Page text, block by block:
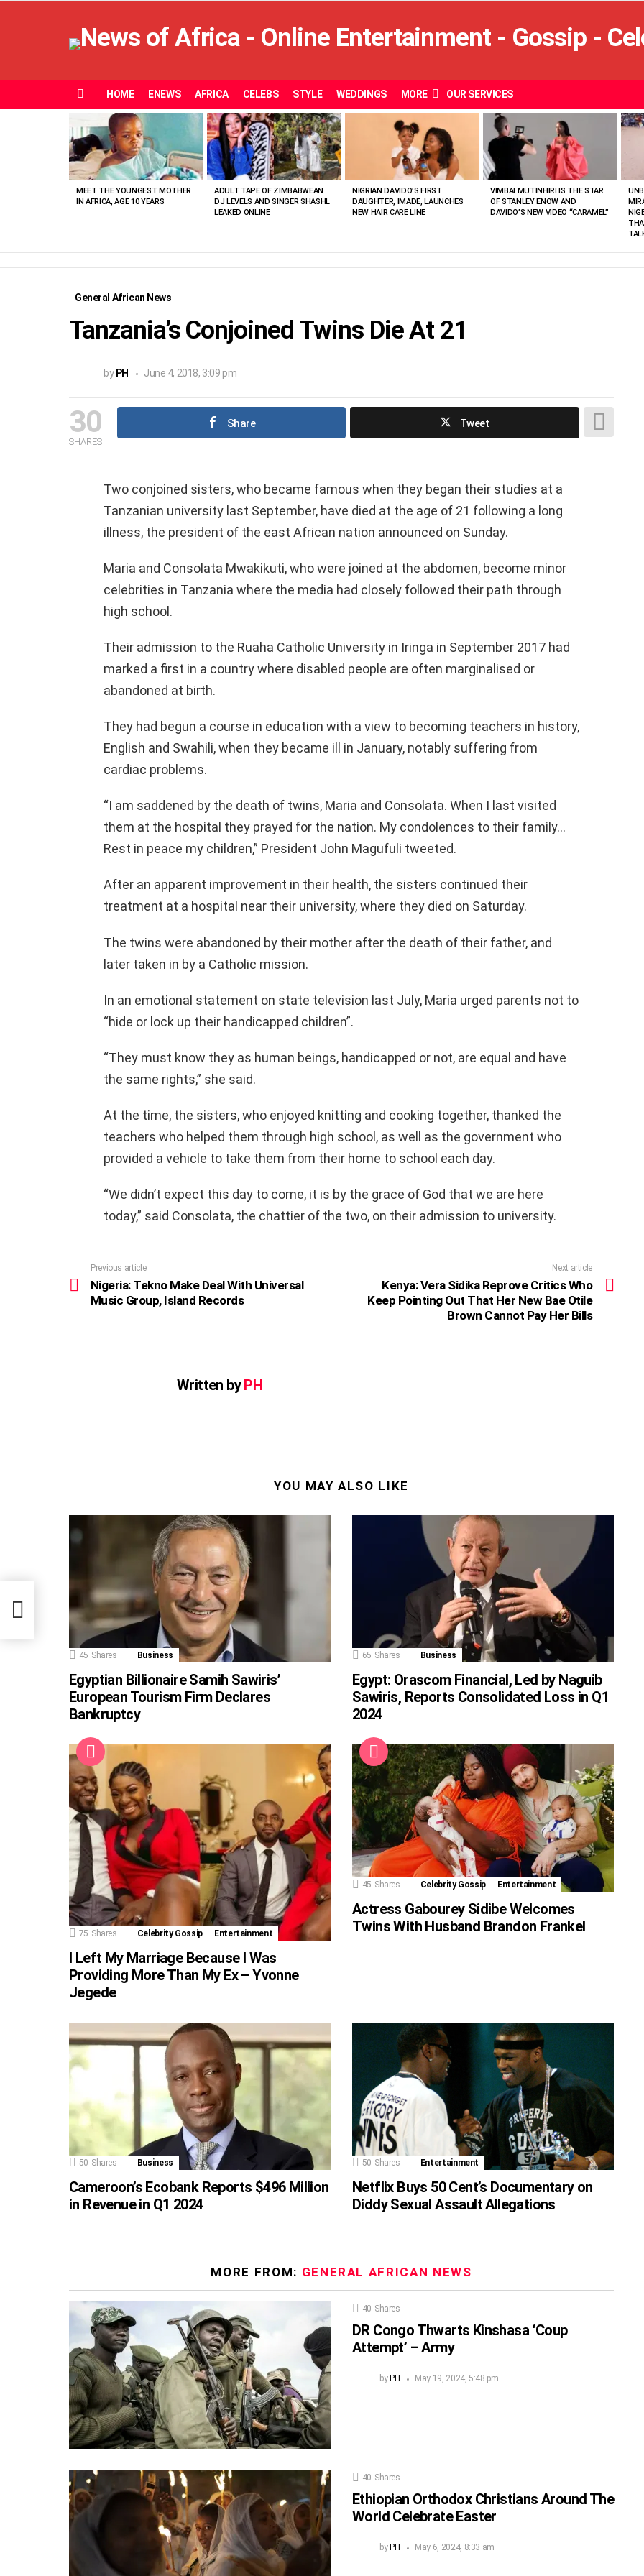
HOME ENEWS AFRICA CELEBS STYLE WEDDINGS MORE OUR SERVICES
VIEWED
STORIES
MEET THE YOUNGEST MOTHER
IN AFRICA, AGE 10 YEARS
ADULT TAPE OF ZIMBABWEAN
DJ LEVELS AND SINGER SHASHL
LEAKED ONLINE
NIGRIAN DAVIDO’S FIRST
DAUGHTER, IMADE, LAUNCHES
NEW HAIR CARE LINE
VIMBAI MUTINHIRI IS THE STAR
OF STANLEY ENOW AND
DAVIDO’S NEW VIDEO “CARAMEL”
General African News
Tanzania’s Conjoined Twins Die At 21
by PH June 4, 2018, 3:09 pm
30
SHARES
Share Tweet
Two conjoined sisters, who became famous when they began their studies at a
Tanzanian university last September, have died at the age of 21 following a long
illness, the president of the east African nation announced on Sunday.
Maria and Consolata Mwakikuti, who were joined at the abdomen, become minor
celebrities in Tanzania where the media had closely followed their path through
high school.
Their admission to the Ruaha Catholic University in Iringa in September 2017 had
marked a first in a country where disabled people are often marginalised or
abandoned at birth.
They had begun a course in education with a view to becoming teachers in history,
English and Swahili, when they became ill in January, notably suffering from
cardiac problems.
“I am saddened by the death of twins, Maria and Consolata. When I last visited
them at the hospital they prayed for the nation. My condolences to their family…
Rest in peace my children,” President John Magufuli tweeted.
After an apparent improvement in their health, the sisters continued their
treatment at a hospital near their university, where they died on Saturday.
The twins were abandoned by their mother after the death of their father, and
later taken in by a Catholic mission.
In an emotional statement on state television last July, Maria urged parents not to
“hide or lock up their handicapped children”.
“They must know they as human beings, handicapped or not, are equal and have
the same rights,” she said.
At the time, the sisters, who enjoyed knitting and cooking together, thanked the
teachers who helped them through high school, as well as the government who
provided a vehicle to take them from their home to school each day.
“We didn’t expect this day to come, it is by the grace of God that we are here
today,” said Consolata, the chattier of the two, on their admission to university.
more
Previous article
Nigeria: Tekno Make Deal With Universal
Music Group, Island Records
Next article
Kenya: Vera Sidika Reprove Critics Who
Keep Pointing Out That Her New Bae Otile
Brown Cannot Pay Her Bills
Written byPH
YOU MAY ALSO LIKE
45 Shares Business
Egyptian Billionaire Samih Sawiris’
European Tourism Firm Declares
Bankruptcy
65 Shares Business
Egypt: Orascom Financial, Led by Naguib
Sawiris, Reports Consolidated Loss in Q1
2024
75 Shares Celebrity Gossip Entertainment
I Left My Marriage Because I Was
Providing More Than My Ex – Yvonne
Jegede
45 Shares Celebrity Gossip Entertainment
Actress Gabourey Sidibe Welcomes
Twins With Husband Brandon Frankel
50 Shares Business
Cameroon’s Ecobank Reports $496 Million
in Revenue in Q1 2024
50 Shares Entertainment
Netflix Buys 50 Cent’s Documentary on
Diddy Sexual Assault Allegations
MORE FROM: GENERAL AFRICAN NEWS
40 Shares
DR Congo Thwarts Kinshasa ‘Coup
Attempt’ – Army
by PH May 19, 2024, 5:48 pm
40 Shares
Ethiopian Orthodox Christians Around The
World Celebrate Easter
by PH May 6, 2024, 8:33 am